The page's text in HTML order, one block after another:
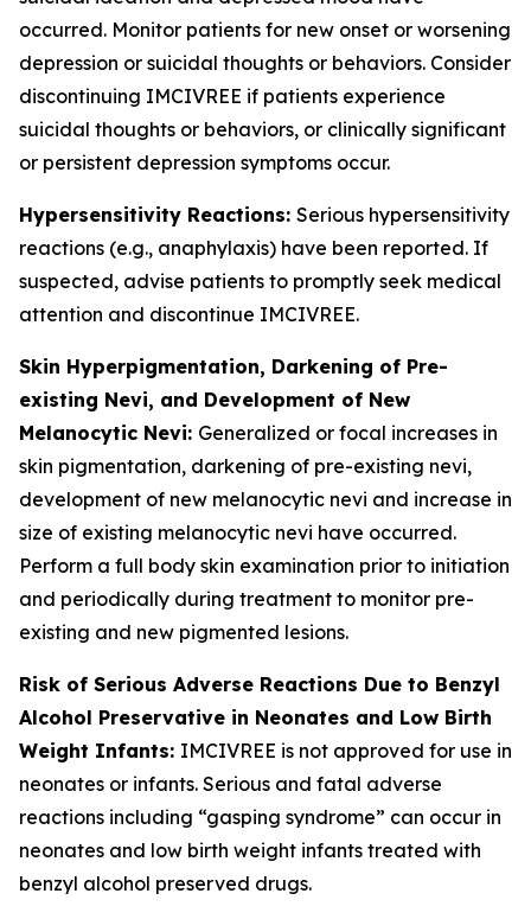
occurred. Monitor patients for new onset or worsening
depression or suicidal thoughts or behaviors. Consider
discontinuing IMCIVREE if patients experience
suicidal thoughts or behaviors, or clinically significant
or persistent depression symptoms occur.
Hypersensitivity Reactions: Serious hypersensitivity
reactions (e.g., anaphylaxis) have been reported. If
suspected, advise patients to promptly seek medical
attention and discontinue IMCIVREE.
Skin Hyperpigmentation, Darkening of Pre-
existing Nevi, and Development of New
Melanocytic Nevi: Generalized or focal increases in
skin pigmentation, darkening of pre-existing nevi,
development of new melanocytic nevi and increase in
size of existing melanocytic nevi have occurred.
Perform a full body skin examination prior to initiation
and periodically during treatment to monitor pre-
existing and new pigmented lesions.
Risk of Serious Adverse Reactions Due to Benzyl
Alcohol Preservative in Neonates and Low Birth
Weight Infants: IMCIVREE is not approved for use in
neonates or infants. Serious and fatal adverse
reactions including “gasping syndrome” can occur in
neonates and low birth weight infants treated with
benzyl alcohol preserved drugs.